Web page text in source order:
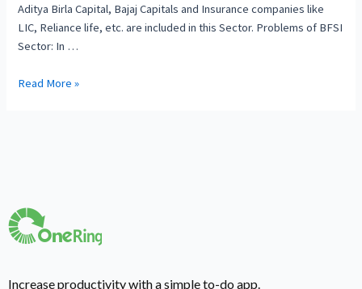
Aditya Birla Capital, Bajaj Capitals and Insurance companies like
LIC, Reliance life, etc. are included in this Sector. Problems of BFSI
Sector: In …
Read More »
Increase productivity with a simple to-do app.